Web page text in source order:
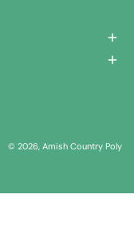
© 2026, Amish Country Poly